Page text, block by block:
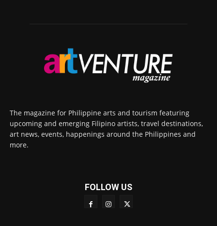
The magazine for Philippine arts and tourism featuring
upcoming and emerging Filipino artists, travel destinations,
art news, events, happenings around the Philippines and
more.
FOLLOW US